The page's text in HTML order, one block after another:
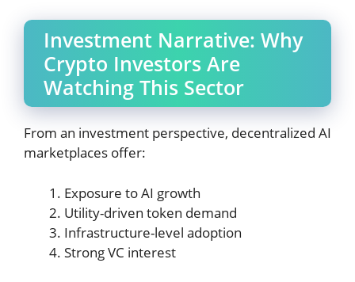
Investment Narrative: Why
Crypto Investors Are
Watching This Sector
From an investment perspective, decentralized AI
marketplaces offer:
Exposure to AI growth
Utility-driven token demand
Infrastructure-level adoption
Strong VC interest